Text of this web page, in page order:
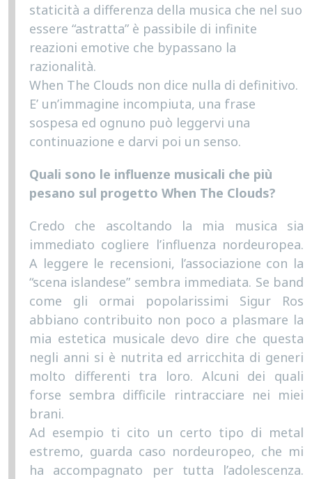
staticità a differenza della musica che nel suo
essere “astratta” è passibile di infinite
reazioni emotive che bypassano la
razionalità.
When The Clouds non dice nulla di definitivo.
E’ un’immagine incompiuta, una frase
sospesa ed ognuno può leggervi una
continuazione e darvi poi un senso.
Quali sono le influenze musicali che più
pesano sul progetto When The Clouds?
Credo che ascoltando la mia musica sia
immediato cogliere l’influenza nordeuropea.
A leggere le recensioni, l’associazione con la
“scena islandese” sembra immediata. Se band
come gli ormai popolarissimi Sigur Ros
abbiano contribuito non poco a plasmare la
mia estetica musicale devo dire che questa
negli anni si è nutrita ed arricchita di generi
molto differenti tra loro. Alcuni dei quali
forse sembra difficile rintracciare nei miei
brani.
Ad esempio ti cito un certo tipo di metal
estremo, guarda caso nordeuropeo, che mi
ha accompagnato per tutta l’adolescenza.